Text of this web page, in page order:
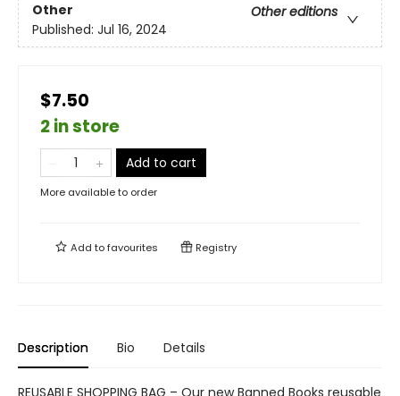
Other
Other editions
Published: Jul 16, 2024
$7.50
2 in store
Add to cart
More available to order
Add tofavourites Registry
Description Bio Details
REUSABLE SHOPPING BAG – Our new Banned Books reusable